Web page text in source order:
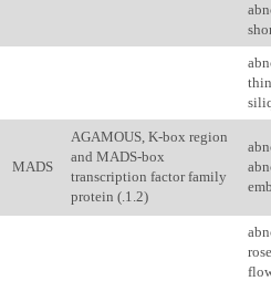
MADS
AGAMOUS, K-box region
and MADS-box
transcription factor family
protein (.1.2)